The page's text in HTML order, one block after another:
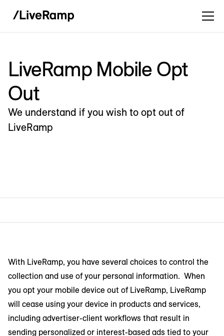
LiveRamp Mobile Opt
Out
We understand if you wish to opt out of
LiveRamp
With LiveRamp, you have several choices to control the
collection and use of your personal information. When
you opt your mobile device out of LiveRamp, LiveRamp
will cease using your device in products and services,
including advertiser-client workflows that result in
sending personalized or interest-based ads tied to your